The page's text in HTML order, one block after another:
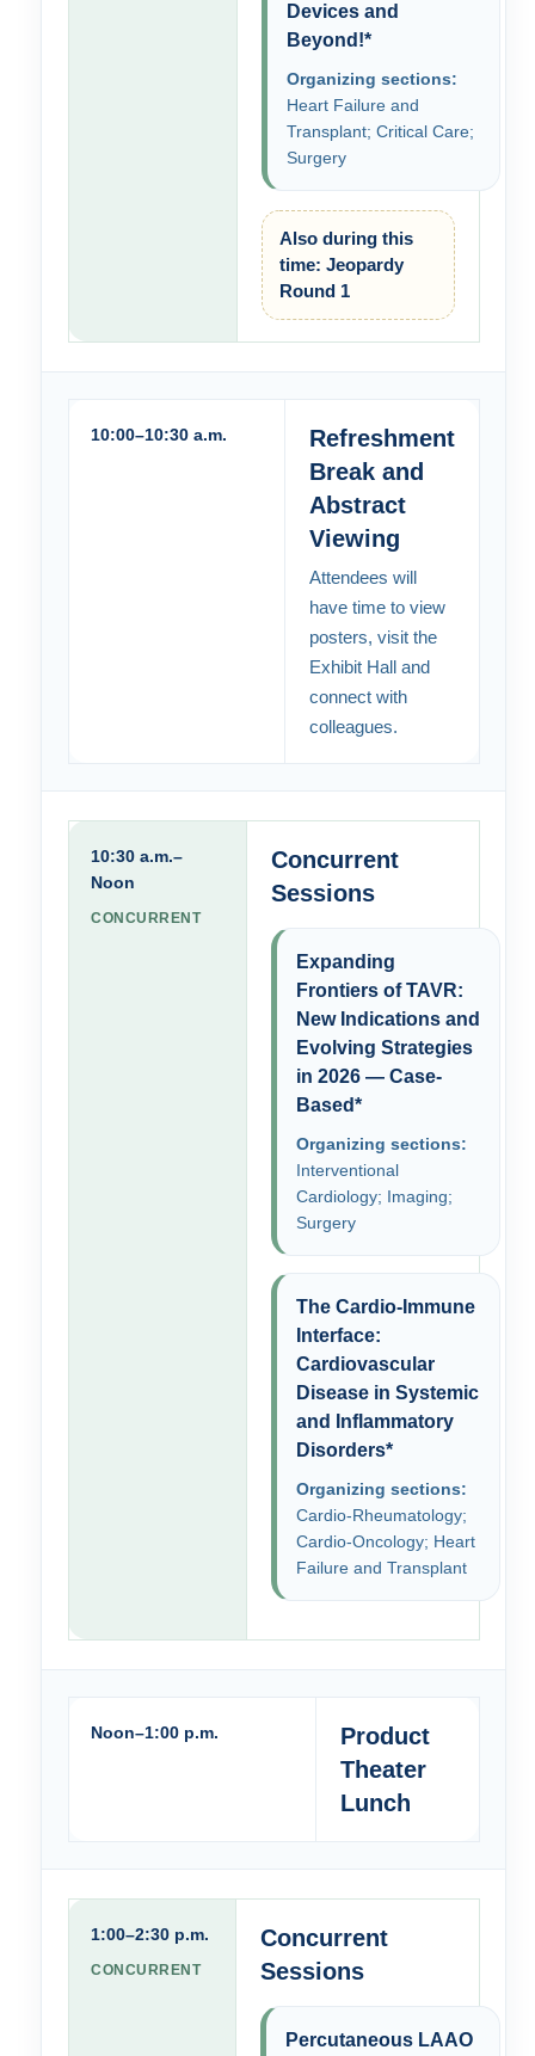
Devices and
Beyond!*
Organizing sections:
Heart Failure and
Transplant; Critical Care;
Surgery
Also during this
time: Jeopardy
Round 1
10:00–10:30 a.m.
Refreshment
Break and
Abstract
Viewing
Attendees will
have time to view
posters, visit the
Exhibit Hall and
connect with
colleagues.
10:30 a.m.–
Noon
CONCURRENT
Concurrent
Sessions
Expanding
Frontiers of TAVR:
New Indications and
Evolving Strategies
in 2026 — Case-
Based*
Organizing sections:
Interventional
Cardiology; Imaging;
Surgery
The Cardio-Immune
Interface:
Cardiovascular
Disease in Systemic
and Inflammatory
Disorders*
Organizing sections:
Cardio-Rheumatology;
Cardio-Oncology; Heart
Failure and Transplant
Noon–1:00 p.m.
Product
Theater
Lunch
1:00–2:30 p.m.
CONCURRENT
Concurrent
Sessions
Percutaneous LAAO